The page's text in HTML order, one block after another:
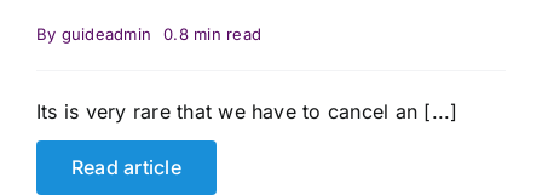
By guideadmin 0.8 min read
Its is very rare that we have to cancel an [...]
Read article